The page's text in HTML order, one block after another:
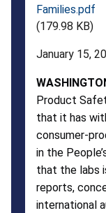
Families.pdf
(179.98 KB)
January 15,
Product
that it has
consumer-
in the
that the labs
reports,
international